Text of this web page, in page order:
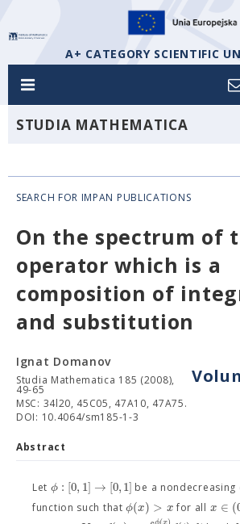
A+ CATEGORY SCIENTIFIC
STUDIA MATHEMATICA
SEARCH FOR IMPAN PUBLICATIONS
On the spectrum of
operator which is a
composition of
and substitution
Ignat Domanov
Studia Mathematica 185 (2008),
49-65
MSC: 34l20, 45C05, 47A10, 47A75.
DOI: 10.4064/sm185-1-3
Abstract
Let ϕ : [0, 1] → [0,1] be a nondecreasing
function such thatϕ(x) > xfor all x ∈ (